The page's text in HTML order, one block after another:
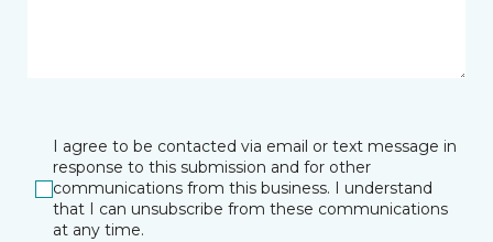
I agree to be contacted via email or text message in
response to this submission and for other
communications from this business. I understand
that I can unsubscribe from these communications
at any time.